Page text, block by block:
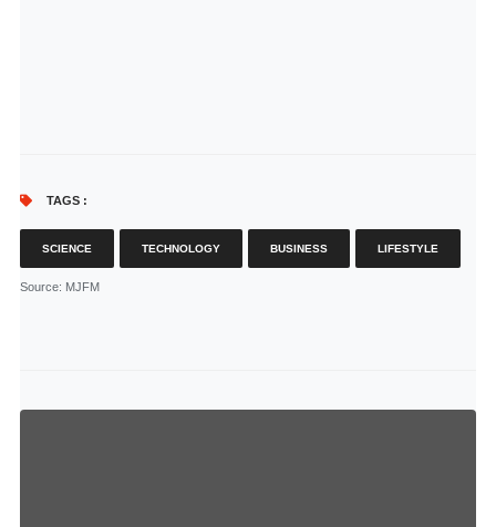
TAGS :
SCIENCE TECHNOLOGY BUSINESS LIFESTYLE
Source: MJFM